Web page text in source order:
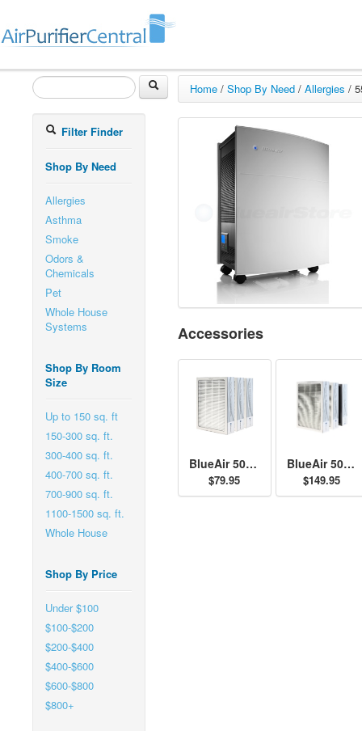
Filter Finder
Shop By Need
Allergies
Asthma
Smoke
Odors &
Chemicals
Pet
Whole House
Systems
Shop By Room
Size
Up to 150 sq. ft
150-300 sq. ft.
300-400 sq. ft.
400-700 sq. ft.
700-900 sq. ft.
1100-1500 sq. ft.
Whole House
Shop By Price
Under $100
$100-$200
$200-$400
$400-$600
$600-$800
$800+
Home / Shop By Need / Allergies /
Accessories
BlueAir 500/600 Series Particle Filter Kit
$79.95
BlueAir 500/600 Series SmokeStop Filter Kit
$149.95